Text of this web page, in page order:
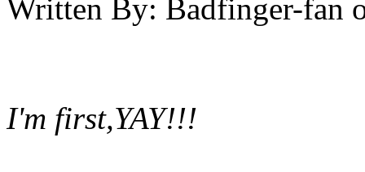
Written By: Badfinger-fan
I'm first,YAY!!!